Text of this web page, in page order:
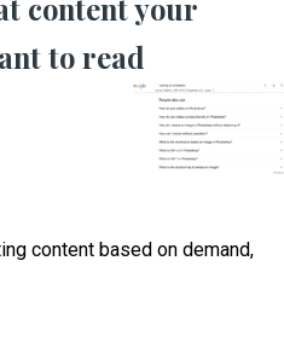
content your
to read
content based on demand,